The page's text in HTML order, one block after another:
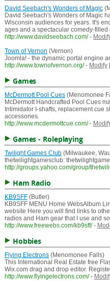
David Seebach's Wonders of Magic
David Seebach's Wonders of Magic
Wisconsin audiences for years. It's
ages and a spectacular comedy-filled
http://www.davidseebach.com/ -
Town of Vernon (Vernon)
Joomla! - the dynamic portal engine
http://www.townofvernon.org/ - Modify|
Games
McDermott Pool Cues(Menomonee
McDermott Handcrafted Pool Cues
Intimidator I-shafts, replacement cue
accessories.
http://www.mcdermottcue.com/ -
Games - Roleplaying
Twilight Games Club(Milwaukee,
thetwilightgamesclub:
http://groups.yahoo.com/group/
Ham Radio
KB9SFF(Butler)
KB9SFF MENU Home WebsAlbum
website Here you will find links to
radios and Ham gear that I use and
http://www.freewebs.com/kb9sff/ -
Hobbies
Flying Electrons(Menomonee Falls)
This International Real Estate free
Wix.com drag and drop editor.
http://www.flyingelectrons.com/ -